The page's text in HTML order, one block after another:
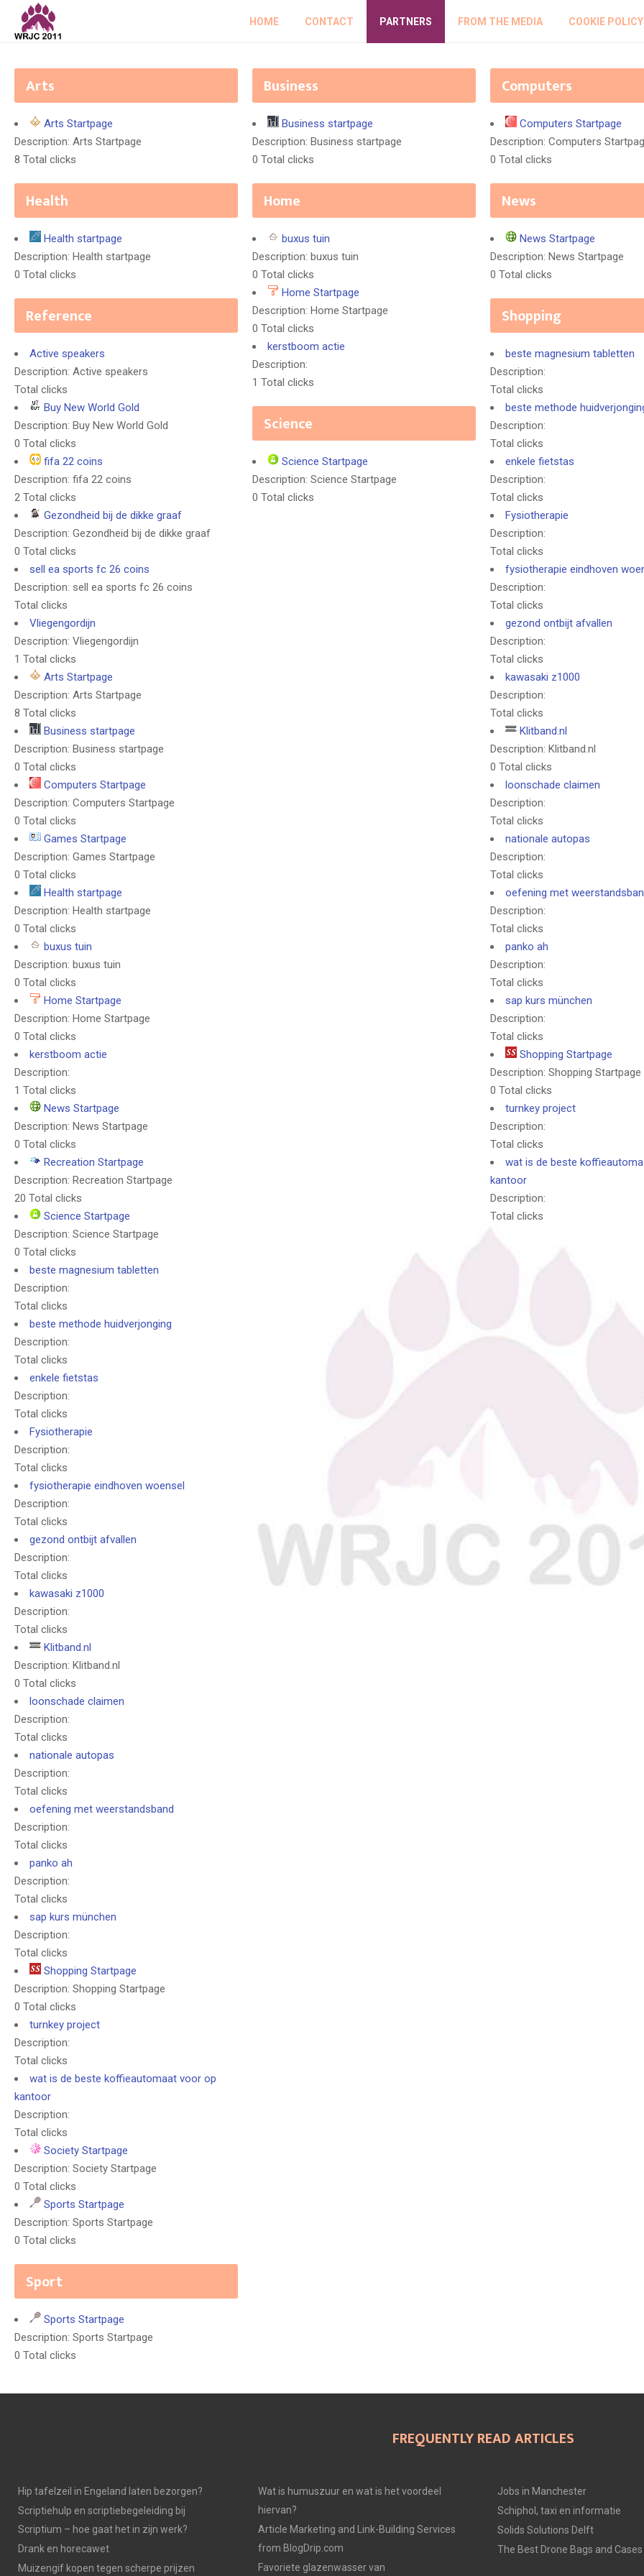
HOME CONTACT PARTNERS FROM THE MEDIA COOKIE POLICY
Arts
Arts Startpage
Description: Arts Startpage
8 Total clicks
Health
Health startpage
Description: Health startpage
0 Total clicks
Reference
Active speakers
Description: Active speakers
Total clicks
Buy New World Gold
Description: Buy New World Gold
0 Total clicks
fifa 22 coins
Description: fifa 22 coins
2 Total clicks
Gezondheid bij de dikke graaf
Description: Gezondheid bij de dikke graaf
0 Total clicks
sell ea sports fc 26 coins
Description: sell ea sports fc 26 coins
Total clicks
Vliegengordijn
Description: Vliegengordijn
1 Total clicks
Arts Startpage
Description: Arts Startpage
8 Total clicks
Business startpage
Description: Business startpage
0 Total clicks
Computers Startpage
Description: Computers Startpage
0 Total clicks
Games Startpage
Description: Games Startpage
0 Total clicks
Health startpage
Description: Health startpage
0 Total clicks
buxus tuin
Description: buxus tuin
0 Total clicks
Home Startpage
Description: Home Startpage
0 Total clicks
kerstboom actie
Description:
1 Total clicks
News Startpage
Description: News Startpage
0 Total clicks
Recreation Startpage
Description: Recreation Startpage
20 Total clicks
Science Startpage
Description: Science Startpage
0 Total clicks
beste magnesium tabletten
Description:
Total clicks
beste methode huidverjonging
Description:
Total clicks
enkele fietstas
Description:
Total clicks
Fysiotherapie
Description:
Total clicks
fysiotherapie eindhoven woensel
Description:
Total clicks
gezond ontbijt afvallen
Description:
Total clicks
kawasaki z1000
Description:
Total clicks
Klitband.nl
Description: Klitband.nl
0 Total clicks
loonschade claimen
Description:
Total clicks
nationale autopas
Description:
Total clicks
oefening met weerstandsband
Description:
Total clicks
panko ah
Description:
Total clicks
sap kurs münchen
Description:
Total clicks
Shopping Startpage
Description: Shopping Startpage
0 Total clicks
turnkey project
Description:
Total clicks
wat is de beste koffieautomaat voor op
kantoor
Description:
Total clicks
Society Startpage
Description: Society Startpage
0 Total clicks
Sports Startpage
Description: Sports Startpage
0 Total clicks
Sport
Sports Startpage
Description: Sports Startpage
0 Total clicks
Business
Business startpage
Description: Business startpage
0 Total clicks
Home
buxus tuin
Description: buxus tuin
0 Total clicks
Home Startpage
Description: Home Startpage
0 Total clicks
kerstboom actie
Description:
1 Total clicks
Science
Science Startpage
Description: Science Startpage
0 Total clicks
Computers
Computers Startpage
Description: Computers
0 Total clicks
News
News Startpage
Description: News Startpage
0 Total clicks
Shopping
beste magnesium tabletten
Description:
Total clicks
beste methode
Description:
Total clicks
enkele fietstas
Description:
Total clicks
Fysiotherapie
Description:
Total clicks
fysiotherapie eindhoven
Description:
Total clicks
gezond ontbijt afvallen
Description:
Total clicks
kawasaki z1000
Description:
Total clicks
Klitband.nl
Description: Klitband.nl
0 Total clicks
loonschade claimen
Description:
Total clicks
nationale autopas
Description:
Total clicks
oefening met
Description:
Total clicks
panko ah
Description:
Total clicks
sap kurs münchen
Description:
Total clicks
Shopping Startpage
Description: Shopping Startpage
0 Total clicks
turnkey project
Description:
Total clicks
wat is de beste
kantoor
Description:
Total clicks
FREQUENTLY READ ARTICLES
Hip tafelzeil in Engeland laten bezorgen?
Scriptiehulp en scriptiebegeleiding bij
Scriptium – hoe gaat het in zijn werk?
Drank en horecawet
Muizengif kopen tegen scherpe prijzen
Wat is humuszuur en wat is het voordeel
hiervan?
Article Marketing and Link-Building Services
from BlogDrip.com
Favoriete glazenwasser van
Jobs in Manchester
Schiphol, taxi en informatie
Solids Solutions Delft
The Best Drone Bags and